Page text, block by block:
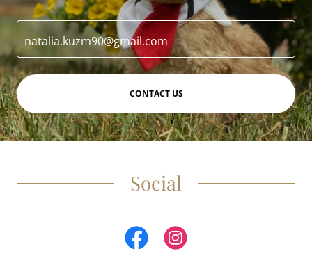
natalia.kuzm90@gmail.com
CONTACT US
Social